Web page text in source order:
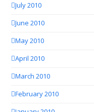
July 2010
June 2010
May 2010
April 2010
March 2010
February 2010